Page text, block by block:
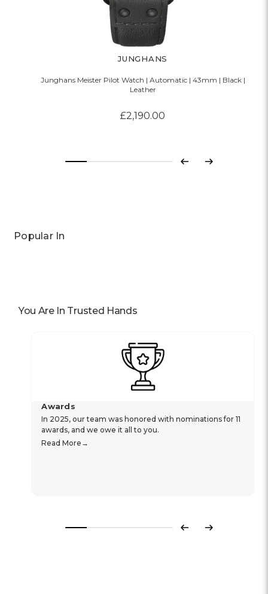
JUNGHANS
Junghans Meister Pilot Watch | Automatic | 43mm | Black |
Leather
£2,190.00
Previous
Next
Popular In
You Are In Trusted Hands
Awards
In 2025, our team was honored with nominations for 11
awards, and we owe it all to you.
Read More
Previous
Next